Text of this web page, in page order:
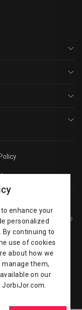
and brands are the
are subject to
enhance your
personalized
continuing to
use of cookies
about how we
manage them,
on our